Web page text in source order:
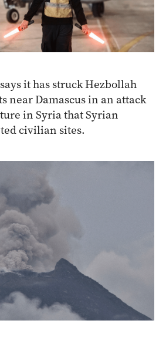
it has struck Hezbollah
near Damascus in an attack
in Syria that Syrian
civilian sites.